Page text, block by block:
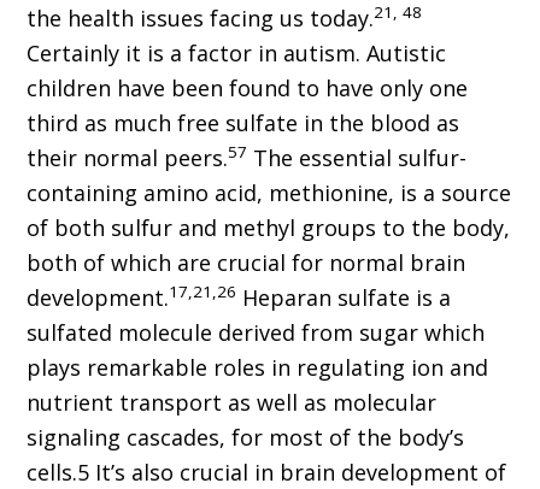
the health issues facing us today.21, 48
Certainly it is a factor in autism. Autistic
children have been found to have only one
third as much free sulfate in the blood as
their normal peers.57 The essential sulfur-
containing amino acid, methionine, is a source
of both sulfur and methyl groups to the body,
both of which are crucial for normal brain
development.17,21,26 Heparan sulfate is a
sulfated molecule derived from sugar which
plays remarkable roles in regulating ion and
nutrient transport as well as molecular
signaling cascades, for most of the body’s
cells.5 It’s also crucial in brain development of